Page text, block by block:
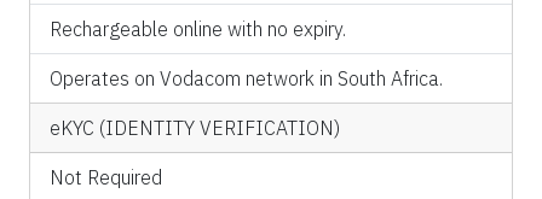
Rechargeable online with no expiry.
Operates on Vodacom network in South Africa.
eKYC (IDENTITY VERIFICATION)
Not Required